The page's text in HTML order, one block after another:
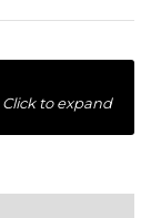
Click to expand